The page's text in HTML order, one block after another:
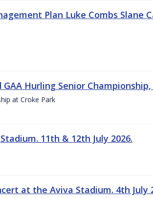
Plan Luke Combs Slane
Hurling Senior Championship,
at Croke Park
11th & 12th July 2026.
at the Aviva Stadium. 4th July